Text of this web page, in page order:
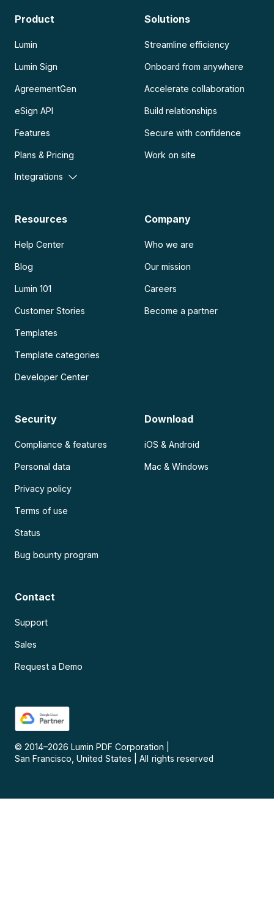
Product
Lumin
Lumin Sign
AgreementGen
eSign API
Features
Plans & Pricing
Integrations
Solutions
Streamline efficiency
Onboard from anywhere
Accelerate collaboration
Build relationships
Secure with confidence
Work on site
Resources
Help Center
Blog
Lumin 101
Customer Stories
Templates
Template categories
Developer Center
Company
Who we are
Our mission
Careers
Become a partner
Security
Compliance & features
Personal data
Privacy policy
Terms of use
Status
Bug bounty program
Download
iOS & Android
Mac & Windows
Contact
Support
Sales
Request a Demo
© 2014–2026 Lumin PDF Corporation
San Francisco, United States
All rights reserved